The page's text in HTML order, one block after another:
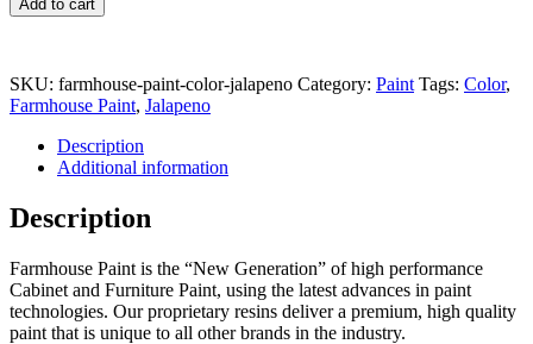
Add to cart
SKU: farmhouse-paint-color-jalapeno Category: Paint Tags: Color,
Farmhouse Paint, Jalapeno
Description
Additional information
Description
Farmhouse Paint is the “New Generation” of high performance
Cabinet and Furniture Paint, using the latest advances in paint
technologies. Our proprietary resins deliver a premium, high quality
paint that is unique to all other brands in the industry.